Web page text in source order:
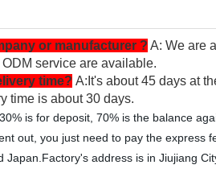
or manufacturer ? A: We are
service are available.
time? A:It's about 45 days at
time is about 30 days.
is for deposit, 70% is the balance
out, you just need to pay the express
Japan.Factory's address is in Jiujiang